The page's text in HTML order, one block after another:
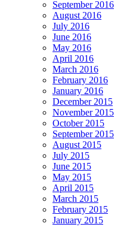
September 2016
August 2016
July 2016
June 2016
May 2016
April 2016
March 2016
February 2016
January 2016
December 2015
November 2015
October 2015
September 2015
August 2015
July 2015
June 2015
May 2015
April 2015
March 2015
February 2015
January 2015